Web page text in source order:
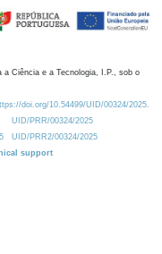
a Ciência e a Tecnologia, I.P., sob o
doi.org/10.54499/UID/00324/2025.
UID/PRR/00324/2025
UID/PRR2/00324/2025
support